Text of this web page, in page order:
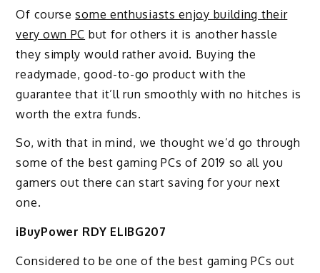
Of coursesome enthusiasts enjoy building their
very own PC but for others it is another hassle
they simply would rather avoid. Buying the
readymade, good-to-go product with the
guarantee that it’ll run smoothly with no hitches is
worth the extra funds.
So, with that in mind, we thought we’d go through
some of the best gaming PCs of 2019 so all you
gamers out there can start saving for your next
one.
iBuyPower RDY ELIBG207
Considered to be one of the best gaming PCs out